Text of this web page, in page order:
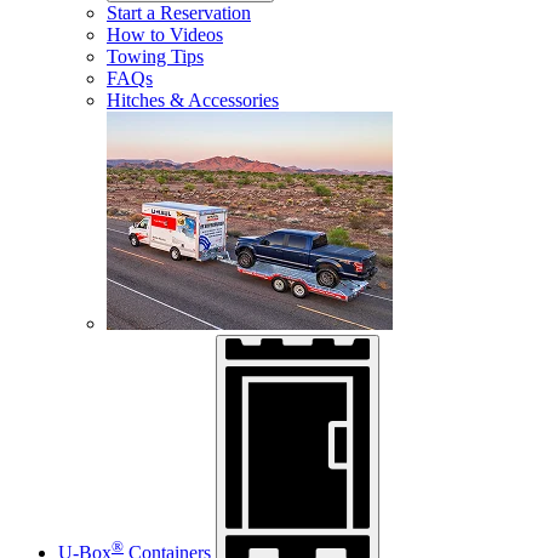
Start a Reservation
How to Videos
Towing Tips
FAQs
Hitches & Accessories
U-Box® Containers